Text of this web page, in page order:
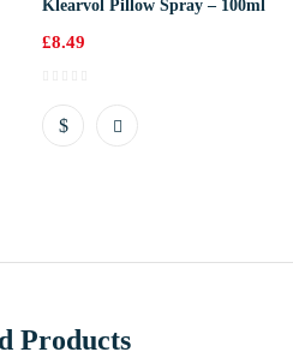
Klearvol Pillow Spray – 100ml
£8.49
Products